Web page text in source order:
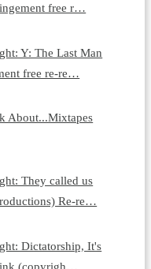
free r…
Y: The Last Man
free re-re…
About...Mixtapes
They called us
Re-re…
Dictatorship, It's
(copyrigh…